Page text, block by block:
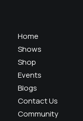
Home
Shows
Shop
Events
Blogs
Contact Us
Community